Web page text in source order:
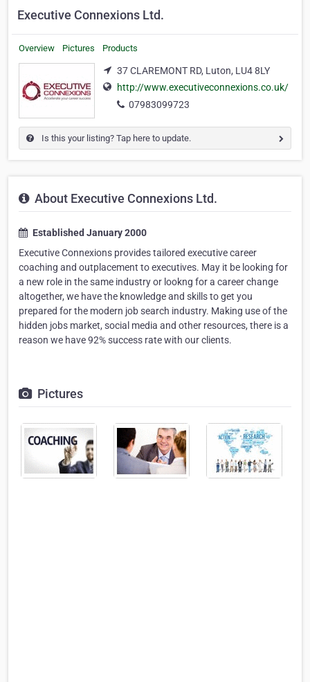
Executive Connexions Ltd.
Overview Pictures Products
37 CLAREMONT RD, Luton, LU4 8LY
http://www.executiveconnexions.co.uk/
07983099723
Is this your listing? Tap here to update.
About Executive Connexions Ltd.
Established January 2000
Executive Connexions provides tailored executive career
coaching and outplacement to executives. May it be looking for
a new role in the same industry or lookng for a career change
altogether, we have the knowledge and skills to get you
prepared for the modern job search industry. Making use of the
hidden jobs market, social media and other resources, there is a
reason we have 92% success rate with our clients.
Pictures